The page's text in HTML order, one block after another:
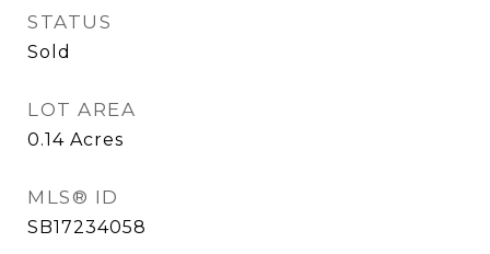
STATUS
Sold
LOT AREA
0.14 Acres
MLS® ID
SB17234058